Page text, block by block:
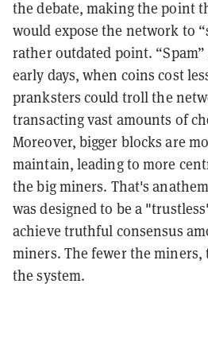
the debate, making the point
would expose the network to
rather outdated point.
early days, when coins cost
pranksters could troll the
transacting vast amounts of
Moreover, bigger blocks are
maintain, leading to more
the big miners. That's
was designed to be a
achieve truthful consensus
miners. The fewer the miners,
the system.